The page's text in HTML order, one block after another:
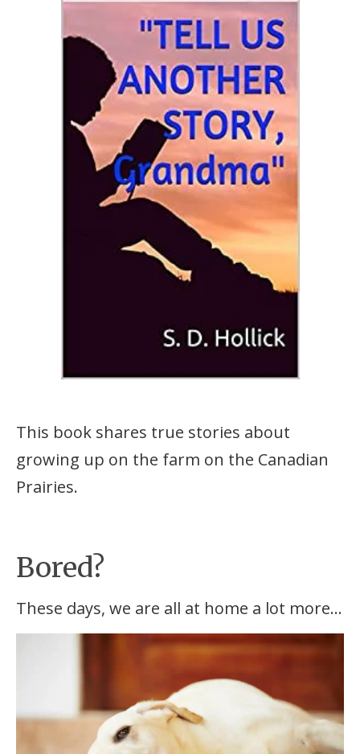
This book shares true stories about
growing up on the farm on the Canadian
Prairies.
Bored?
These days, we are all at home a lot more…